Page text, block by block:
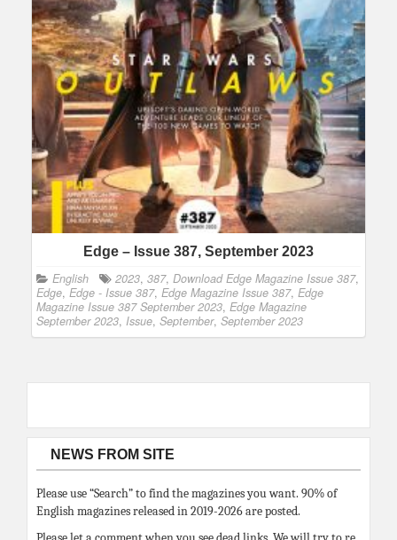
Edge – Issue 387, September 2023
English 2023, 387, Download Edge Magazine Issue 387,
Edge, Edge - Issue 387, Edge Magazine Issue 387, Edge
Magazine Issue 387 September 2023, Edge Magazine
September 2023, Issue, September, September 2023
NEWS FROM SITE
Please use “Search” to find the magazines you want. 90% of
English magazines released in 2019-2026 are posted.